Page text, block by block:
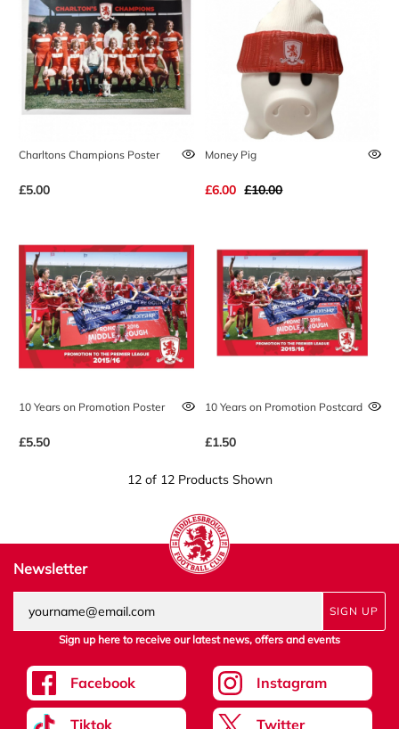
Charltons Champions Poster
£5.00
Money Pig
£6.00 £10.00
10 Years on Promotion Poster
£5.50
10 Years on Promotion Postcard
£1.50
12 of 12 Products Shown
Newsletter
SIGN UP
Sign up here to receive our latest news, offers and events
Facebook Instagram
Tiktok Twitter